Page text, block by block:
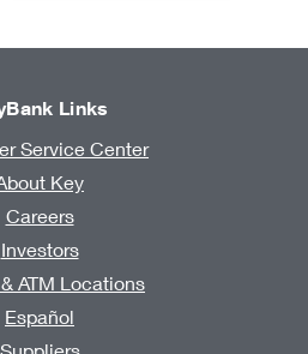
Links
Service Center
Key
Careers
Investors
ATM Locations
Español